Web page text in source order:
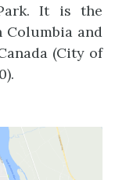
It is the
and
(City of